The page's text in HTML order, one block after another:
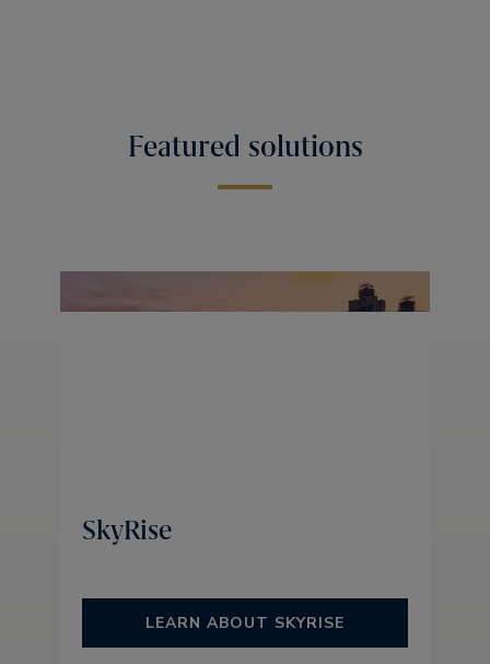
Featured solutions
SkyRise
LEARN ABOUT SKYRISE